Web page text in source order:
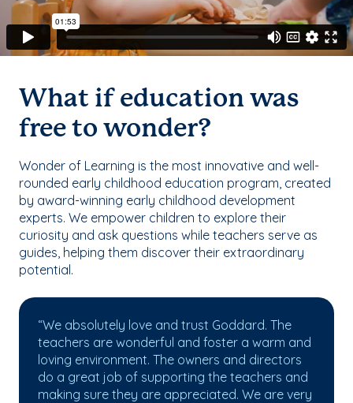
What if education was
free to wonder?
Wonder of Learning is the most innovative and well-
rounded early childhood education program, created
by award-winning early childhood development
experts. We empower children to explore their
curiosity and ask questions while teachers serve as
guides, helping them discover their extraordinary
potential.
“We absolutely love and trust Goddard. The
teachers are wonderful and foster a warm and
loving environment. The owners and directors
do a great job of supporting the teachers and
making sure they are appreciated. We are very